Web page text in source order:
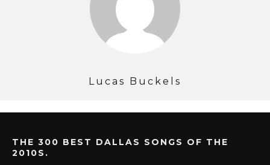
Lucas Buckels
THE 300 BEST DALLAS SONGS OF THE
2010S.